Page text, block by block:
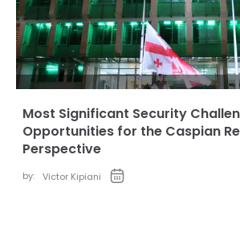
Most Significant Security
Opportunities for the Caspian
Perspective
by: Victor Kipiani